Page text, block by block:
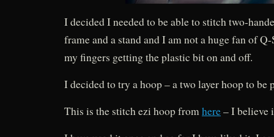
I decided I needed to be able to stitch two-
frame and a stand and I am not a huge fan of
my fingers getting the plastic bit on and off.
I decided to try a hoop – a two layer hoop to be
This is the stitch ezi hoop from here– I believe